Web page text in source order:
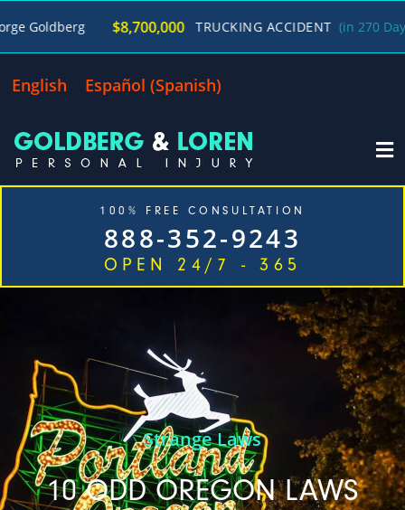
$8,700,000 TRUCKING ACCIDENT (in 270 Days) / George
English Español (Spanish)
100% FREE CONSULTATION
888-352-9243
OPEN 24/7 - 365
Strange Laws
10 ODD OREGON LAWS